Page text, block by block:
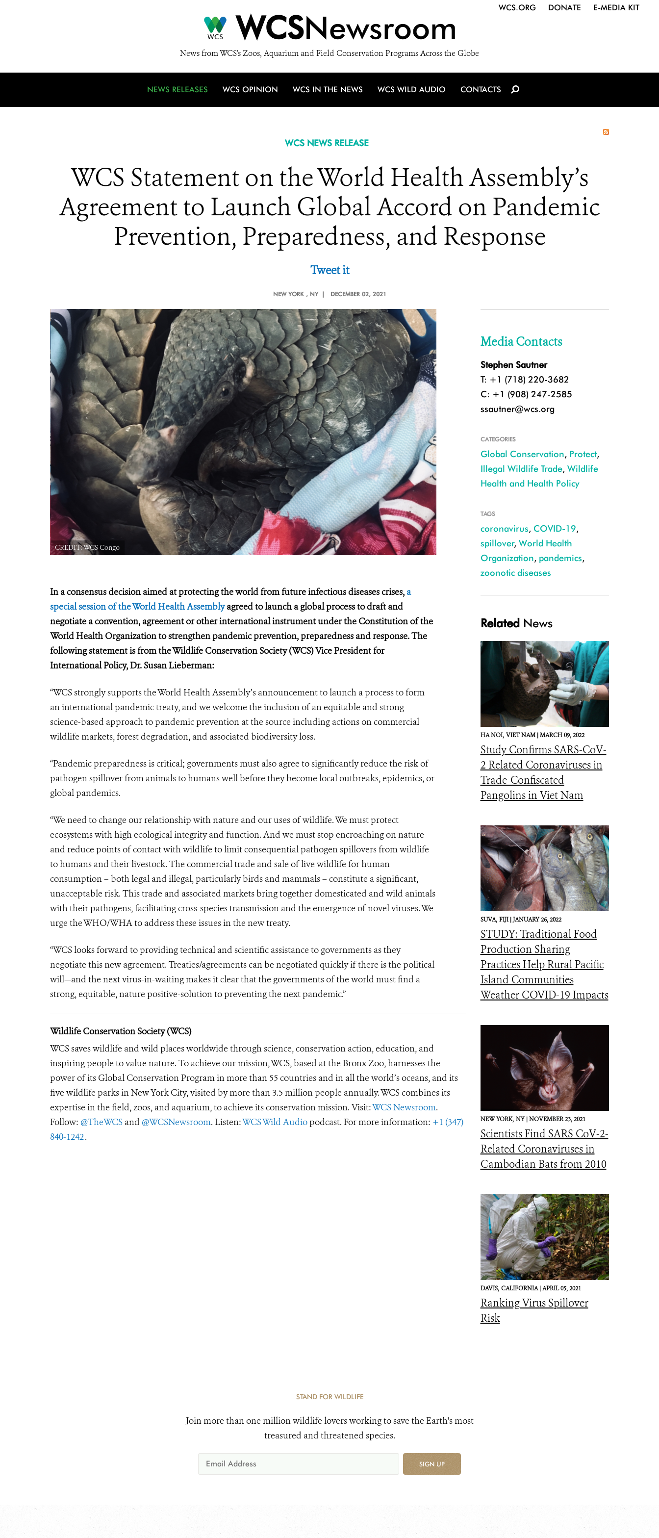
WCSNewsroom
News from WCS's Zoos, Aquarium and Field Conservation Programs Across the Globe
WCS.ORG DONATE E-MEDIA KIT
NEWS RELEASES WCS OPINION WCS IN THE NEWS WCS WILD AUDIO CONTACTS
WCS NEWS RELEASE
WCS Statement on the World Health Assembly’s
Agreement to Launch Global Accord on Pandemic
Prevention, Preparedness, and Response
Tweet it
NEW YORK , NY | DECEMBER 02, 2021
CREDIT: WCS Congo CREDIT: WCS Congo
In a consensus decision aimed at protecting the world from future infectious diseases crises, a
special session of the World Health Assemblyagreed to launch a global process to draft and
negotiate a convention, agreement or other international instrument under the Constitution of the
World Health Organization to strengthen pandemic prevention, preparedness and response.The
following statement is from the Wildlife Conservation Society (WCS) Vice President for
International Policy, Dr. Susan Lieberman:
“WCS strongly supports the World Health Assembly’s announcement to launch a process to form
an international pandemic treaty, and we welcome the inclusion of an equitable and strong
science-based approach to pandemic prevention at the source including actions on commercial
wildlife markets, forest degradation, and associated biodiversity loss.
“Pandemic preparedness is critical; governments must also agree to significantly reduce the risk of
pathogen spillover from animals to humans well before they become local outbreaks, epidemics, or
global pandemics.
“We need to change our relationship with nature and our uses of wildlife. We must protect
ecosystems with high ecological integrity and function. And we must stop encroaching on nature
and reduce points of contact with wildlife to limit consequential pathogen spillovers from wildlife
to humans and their livestock. The commercial trade and sale of live wildlife for human
consumption – both legal and illegal, particularly birds and mammals – constitute a significant,
unacceptable risk. This trade and associated markets bring together domesticated and wild animals
with their pathogens, facilitating cross-species transmission and the emergence of novel viruses. We
urge the WHO/WHA to address these issues in the new treaty.
“WCS looks forward to providing technical and scientific assistance to governments as they
negotiate this new agreement. Treaties/agreements can be negotiated quickly if there is the political
will—and the next virus-in-waiting makes it clear that the governments of the world must find a
strong, equitable, nature positive-solution to preventing the next pandemic.”
Wildlife Conservation Society (WCS)
WCS saves wildlife and wild places worldwide through science, conservation action, education, and
inspiring people to value nature. To achieve our mission, WCS, based at the Bronx Zoo, harnesses the
power of its Global Conservation Program in more than 55 countries and in all the world’s oceans, and its
five wildlife parks in New York City, visited by more than 3.5 million people annually. WCS combines its
expertise in the field, zoos, and aquarium, to achieve its conservation mission. Visit:WCS Newsroom.
Follow: @TheWCS and @WCSNewsroom. Listen:WCS Wild Audio podcast. For more information: +1 (347)
840-1242.
Media Contacts
Stephen Sautner
T: +1 (718) 220-3682
C: +1 (908) 247-2585
ssautner@wcs.org
CATEGORIES
Global Conservation, Protect,
Illegal Wildlife Trade, Wildlife
Health and Health Policy
TAGS
coronavirus, COVID-19,
spillover, World Health
Organization, pandemics,
zoonotic diseases
Related News
HA NOI, VIET NAM |MARCH 09, 2022
Study Confirms SARS-CoV-
2 Related Coronaviruses in
Trade-Confiscated
Pangolins in Viet Nam
SUVA, FIJI |JANUARY 26, 2022
STUDY: Traditional Food
Production Sharing
Practices Help Rural Pacific
Island Communities
Weather COVID-19 Impacts
NEW YORK, NY |NOVEMBER 23, 2021
Scientists Find SARS CoV-2-
Related Coronaviruses in
Cambodian Bats from 2010
DAVIS, CALIFORNIA |APRIL 05, 2021
Ranking Virus Spillover
Risk
STAND FOR WILDLIFE
Join more than one million wildlife lovers working to save the Earth's most
treasured and threatened species.
SIGN UP